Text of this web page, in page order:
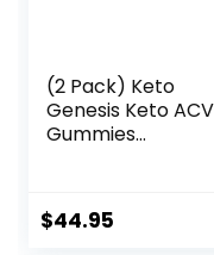
(2 Pack) Keto
Genesis Keto ACV
Gummies
Ketogenesis
Keto+ACV
$44.95